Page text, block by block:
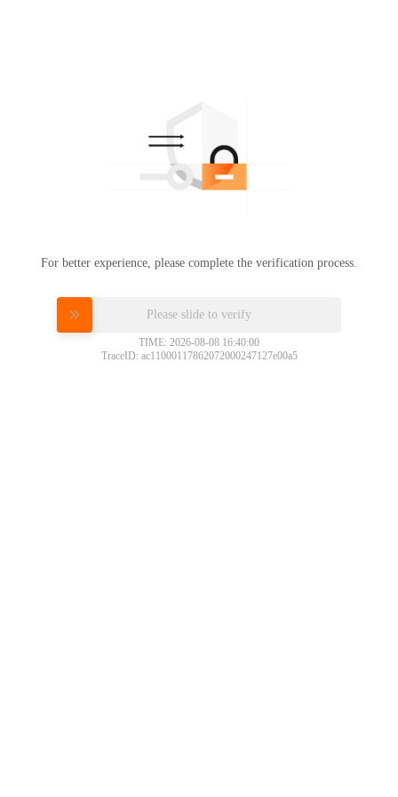
For better experience, please complete the verification process.
Please slide to verify
TIME: 2026-08-08 16:40:00
TraceID: ac11000117862072000247127e00a5